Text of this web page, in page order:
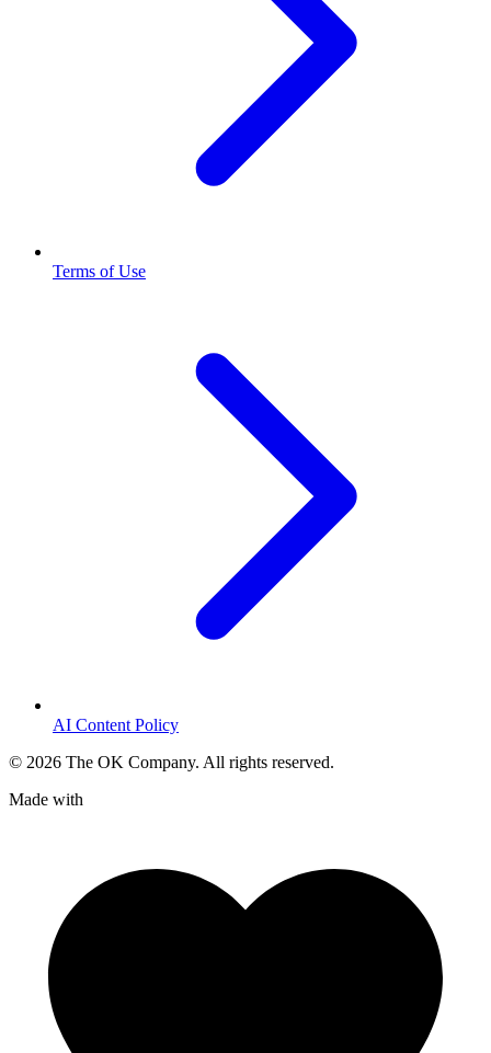
Terms of Use
AI Content Policy
© 2026 The OK Company. All rights reserved.
Made with